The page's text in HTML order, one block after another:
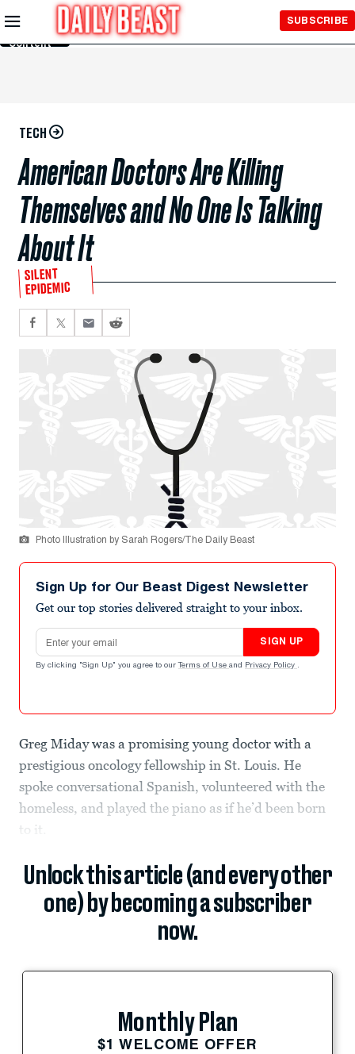
Skip to
Main
Content
SUBSCRIBE
TECH
American Doctors Are Killing
Themselves and No One Is Talking
About It
SILENT
EPIDEMIC
Photo Illustration by Sarah Rogers/The Daily Beast
Sign Up for Our Beast Digest Newsletter
Get our top stories delivered straight to your inbox.
Email address
SIGN UP
By clicking "Sign Up" you agree to our Terms of Use and Privacy Policy .
Greg Miday was a promising young doctor with a
prestigious oncology fellowship in St. Louis. He
spoke conversational Spanish, volunteered with the
homeless, and played the piano as if he’d been born
to it.
Unlock this article (and every other
one) by becoming a subscriber
now.
Monthly Plan
$1 WELCOME OFFER